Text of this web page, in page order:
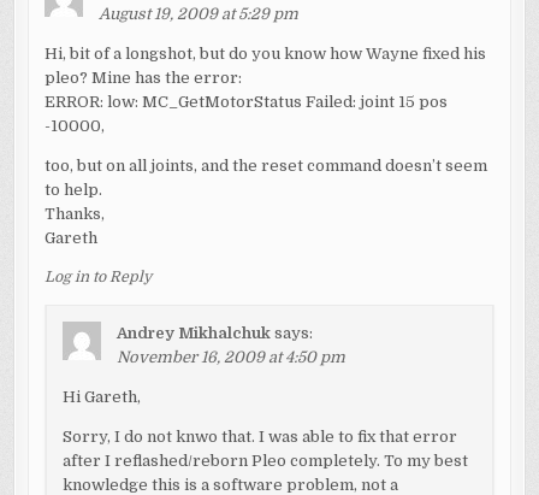
August 19, 2009 at 5:29 pm
Hi, bit of a longshot, but do you know how Wayne fixed his
pleo? Mine has the error:
ERROR: low: MC_GetMotorStatus Failed: joint 15 pos
-10000,
too, but on all joints, and the reset command doesn’t seem
to help.
Thanks,
Gareth
Log in to Reply
Andrey Mikhalchuk says:
November 16, 2009 at 4:50 pm
Hi Gareth,
Sorry, I do not knwo that. I was able to fix that error
after I reflashed/reborn Pleo completely. To my best
knowledge this is a software problem, not a